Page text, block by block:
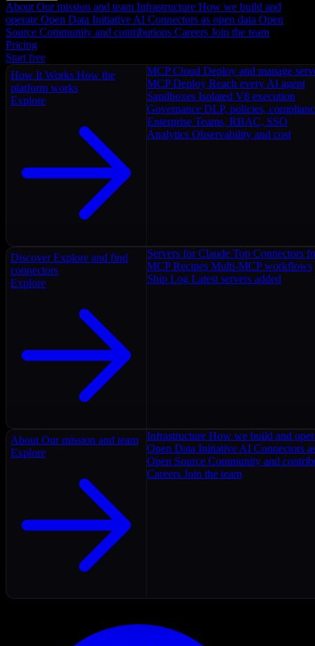
About Our mission and team Infrastructure How we build and
operate Open Data Initiative AI Connectors as open data Open
Source Community and contributions Careers Join the team
Pricing
Start free
How It Works How the
platform works
Explore
MCP Cloud Deploy and manage
MCP Deploy Reach every AI agent
Sandboxes Isolated V8 execution
Governance DLP, policies,
Enterprise Teams, RBAC, SSO
Analytics Observability and cost
Discover Explore and find
connectors
Explore
Servers for Claude Top Connectors
MCP Recipes Multi-MCP workflows
Ship Log Latest servers added
About Our mission and team
Explore
Infrastructure How we build and
Open Data Initiative AI Connectors
Open Source Community and
Careers Join the team